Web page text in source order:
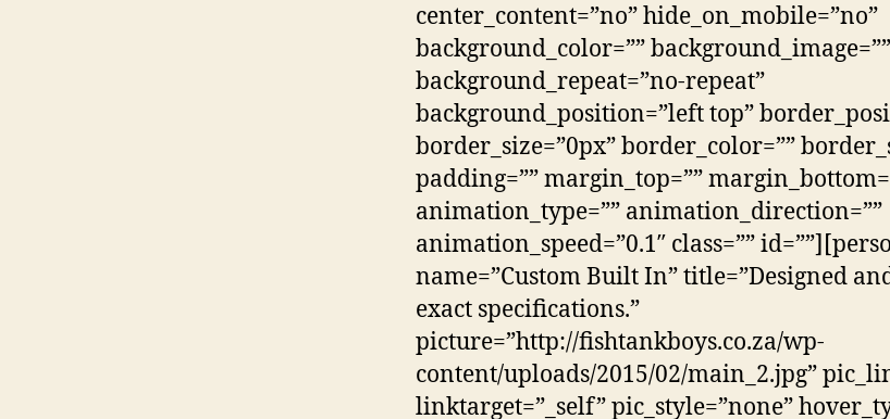
center_content=”no” hide_on_mobile=”no”
background_color=”” background_image=””
background_repeat=”no-repeat”
background_position=”left top”
border_size=”0px” border_color=””
padding=”” margin_top=””
animation_type=”” animation_direction=””
animation_speed=”0.1″ class=””
name=”Custom Built In” title=”Designed
exact specifications.”
picture=”http://fishtankboys.co.za/wp-
content/uploads/2015/02/main_2.jpg”
linktarget=”_self” pic_style=”none”